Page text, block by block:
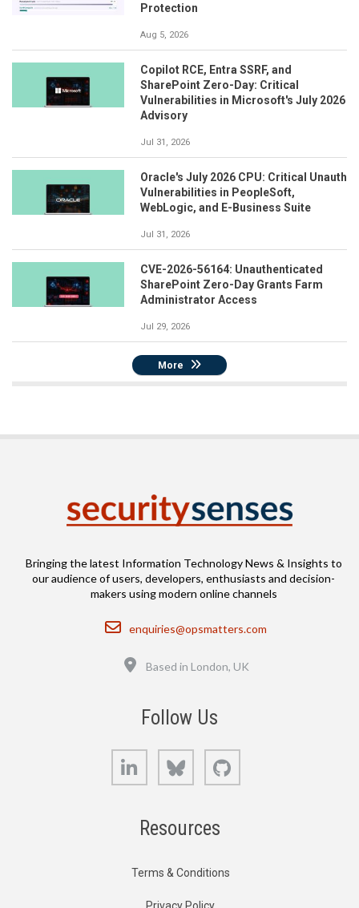
Protection
Aug 5, 2026
Copilot RCE, Entra SSRF, and
SharePoint Zero-Day: Critical
Vulnerabilities in Microsoft's July 2026
Advisory
Jul 31, 2026
Oracle's July 2026 CPU: Critical Unauth
Vulnerabilities in PeopleSoft,
WebLogic, and E-Business Suite
Jul 31, 2026
CVE-2026-56164: Unauthenticated
SharePoint Zero-Day Grants Farm
Administrator Access
Jul 29, 2026
More
Bringing the latest Information Technology News & Insights to
our audience of users, developers, enthusiasts and decision-
makers using modern online channels
Email
enquiries@opsmatters.com
Based in London, UK
Follow Us
LinkedIn Bluesky
Resources
Terms & Conditions
Privacy Policy